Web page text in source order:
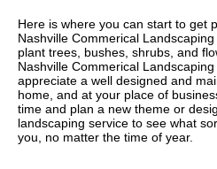
Here is where you can start to get
Nashville Commerical
plant trees, bushes, shrubs, and
Nashville Commerical
appreciate a well designed and
home, and at your place of
time and plan a new theme or
landscaping service to see what
you, no matter the time of year.